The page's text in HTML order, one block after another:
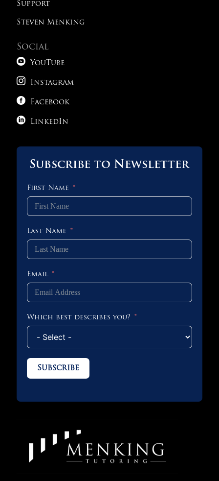
Support
Steven Menking
Social
 YouTube
 Instagram
 Facebook
 LinkedIn
Subscribe to Newsletter
First Name
Last Name
Email
Which best describes you?
Subscribe